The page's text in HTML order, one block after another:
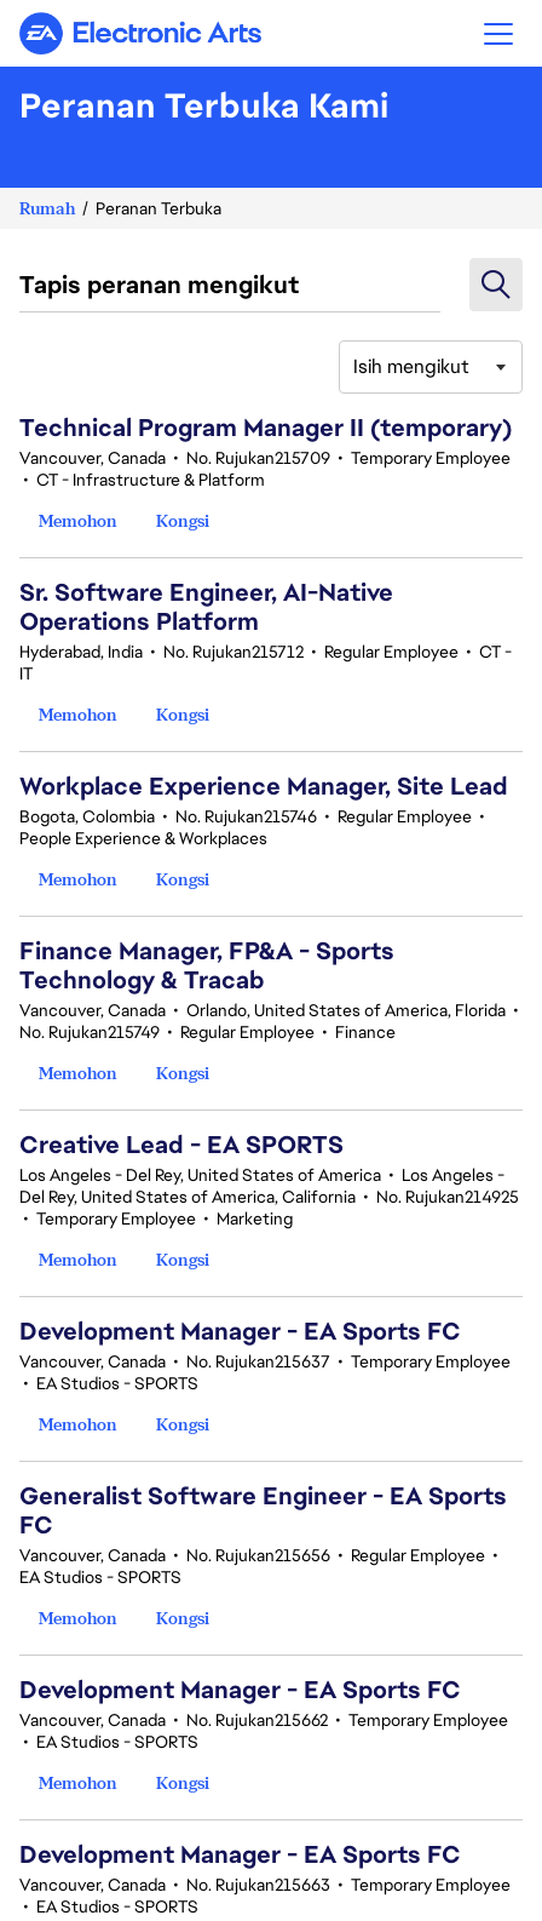
Electronic Arts
Peranan Terbuka Kami
Rumah Peranan Terbuka
Tapis peranan mengikut
Isih mengikut
Technical Program Manager II (temporary)
Vancouver, Canada • No. Rujukan215709 • Temporary Employee
• CT - Infrastructure & Platform
Memohon
Kongsi
Sr. Software Engineer, AI-Native
Operations Platform
Hyderabad, India • No. Rujukan215712 • Regular Employee • CT -
IT
Memohon
Kongsi
Workplace Experience Manager, Site Lead
Bogota, Colombia • No. Rujukan215746 • Regular Employee •
People Experience & Workplaces
Memohon
Kongsi
Finance Manager, FP&A - Sports
Technology & Tracab
Vancouver, Canada • Orlando, United States of America, Florida •
No. Rujukan215749 • Regular Employee • Finance
Memohon
Kongsi
Creative Lead - EA SPORTS
Los Angeles - Del Rey, United States of America • Los Angeles -
Del Rey, United States of America, California • No. Rujukan214925
• Temporary Employee • Marketing
Memohon
Kongsi
Development Manager - EA Sports FC
Vancouver, Canada • No. Rujukan215637 • Temporary Employee
• EA Studios - SPORTS
Memohon
Kongsi
Generalist Software Engineer - EA Sports
FC
Vancouver, Canada • No. Rujukan215656 • Regular Employee •
EA Studios - SPORTS
Memohon
Kongsi
Development Manager - EA Sports FC
Vancouver, Canada • No. Rujukan215662 • Temporary Employee
• EA Studios - SPORTS
Memohon
Kongsi
Development Manager - EA Sports FC
Vancouver, Canada • No. Rujukan215663 • Temporary Employee
• EA Studios - SPORTS